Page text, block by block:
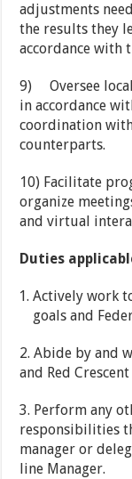
adjustments
the results they
accordance with
9)Oversee
in accordance
coordination with
counterparts.
10) Facilitate
organize
and virtual
Duties
Actively work
goals and
2.Abide by and
and Red
3. Perform any
responsibilities
manager or
line Manager.